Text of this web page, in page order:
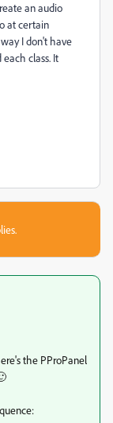
an audio
at certain
I don't have
class. It
the PProPanel